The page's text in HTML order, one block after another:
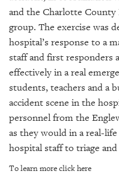
ABOUT
US
OUR
PUBLICATIONS
GIVES
BACK
and the Charlotte County
group. The exercise was
hospital’s response to a
staff and first responders
effectively in a real
students, teachers and a
accident scene in the
personnel from the
as they would in a real-
hospital staff to triage
To learn more click here